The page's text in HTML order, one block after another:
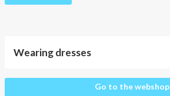
Wearing dresses
Wearing
Go to the webshop